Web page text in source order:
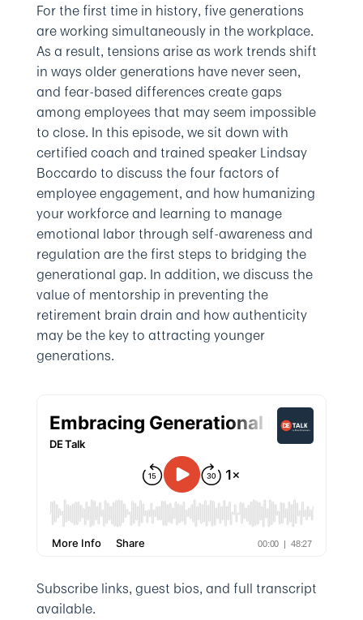
For the first time in history, five generations
are working simultaneously in the workplace.
As a result, tensions arise as work trends shift
in ways older generations have never seen,
and fear-based differences create gaps
among employees that may seem impossible
to close. In this episode, we sit down with
certified coach and trained speaker Lindsay
Boccardo to discuss the four factors of
employee engagement, and how humanizing
your workforce and learning to manage
emotional labor through self-awareness and
regulation are the first steps to bridging the
generational gap. In addition, we discuss the
value of mentorship in preventing the
retirement brain drain and how authenticity
may be the key to attracting younger
generations.
Subscribe links, guest bios, and full transcript
available.